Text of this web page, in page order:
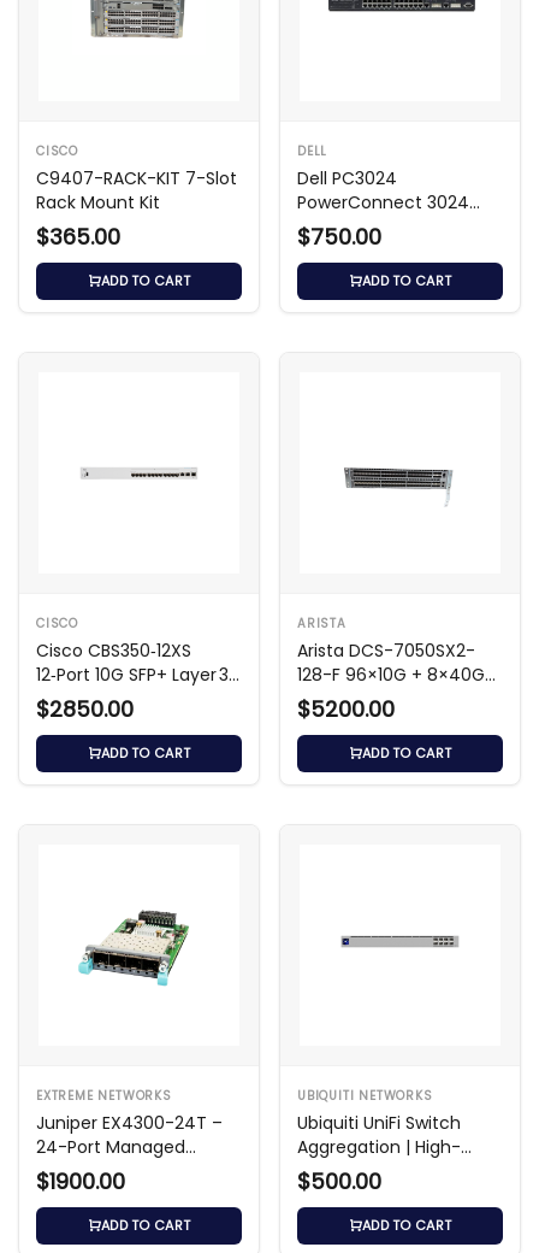
CISCO
C9407-RACK-KIT 7-Slot
Rack Mount Kit
$365.00
ADD TO CART
DELL
Dell PC3024
PowerConnect 3024
24-Port Switch
$750.00
ADD TO CART
CISCO
Cisco CBS350‑12XS
12‑Port 10G SFP+ Layer 3
Switch
$2850.00
ADD TO CART
ARISTA
Arista DCS-7050SX2-
128-F 96×10G + 8×40G
Switch
$5200.00
ADD TO CART
EXTREME NETWORKS
Juniper EX4300-24T –
24-Port Managed
Gigabit Switch
$1900.00
ADD TO CART
UBIQUITI NETWORKS
Ubiquiti UniFi Switch
Aggregation | High-
Speed 10GbE Switch
$500.00
ADD TO CART